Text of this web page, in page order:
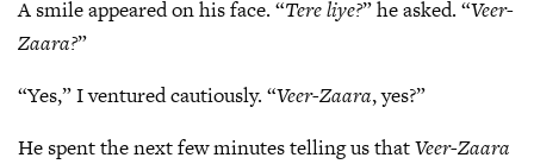
A smile appeared on his face. “Tere liye?” he asked. “Veer-
Zaara?”
“Yes,” I ventured cautiously. “Veer-Zaara, yes?”
He spent the next few minutes telling us thatVeer-Zaara